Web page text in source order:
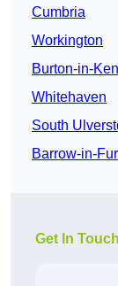
Cumbria
Workington
Burton-in-
Whitehaven
South
Barrow-in-
Get In Touch